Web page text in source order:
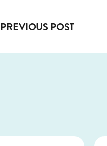
PREVIOUS POST